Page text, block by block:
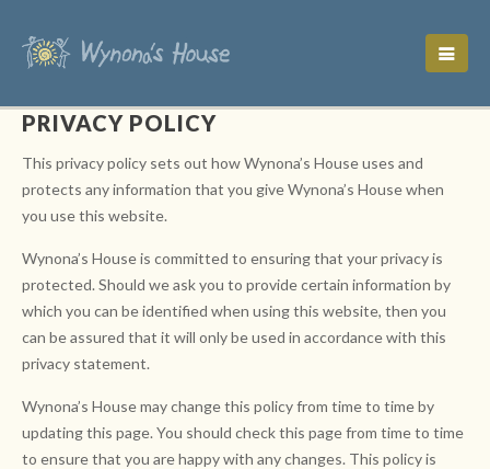
PRIVACY POLICY
This privacy policy sets out how Wynona’s House uses and
protects any information that you give Wynona’s House when
you use this website.
Wynona’s House is committed to ensuring that your privacy is
protected. Should we ask you to provide certain information by
which you can be identified when using this website, then you
can be assured that it will only be used in accordance with this
privacy statement.
Wynona’s House may change this policy from time to time by
updating this page. You should check this page from time to time
to ensure that you are happy with any changes. This policy is